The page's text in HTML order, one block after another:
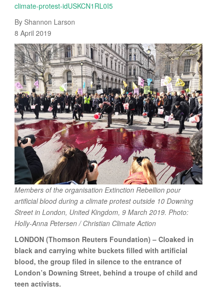
climate-protest-idUSKCN1RL0I5
By Shannon Larson
8 April 2019
Members of the organisation Extinction Rebellion pour
artificial blood during a climate protest outside 10 Downing
Street in London, United Kingdom, 9 March 2019. Photo:
Holly-Anna Petersen / Christian Climate Action
LONDON (Thomson Reuters Foundation) – Cloaked in
black and carrying white buckets filled with artificial
blood, the group filed in silence to the entrance of
London’s Downing Street, behind a troupe of child and
teen activists.